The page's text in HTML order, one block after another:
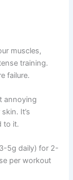
muscles,
training.
failure.
annoying
It’s
to it.
5g daily) for 2-
per workout